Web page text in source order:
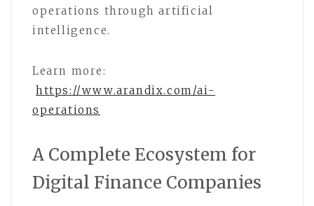
operations through artificial
intelligence.
Learn more:
https://www.arandix.com/ai-
operations
A Complete Ecosystem for
Digital Finance Companies